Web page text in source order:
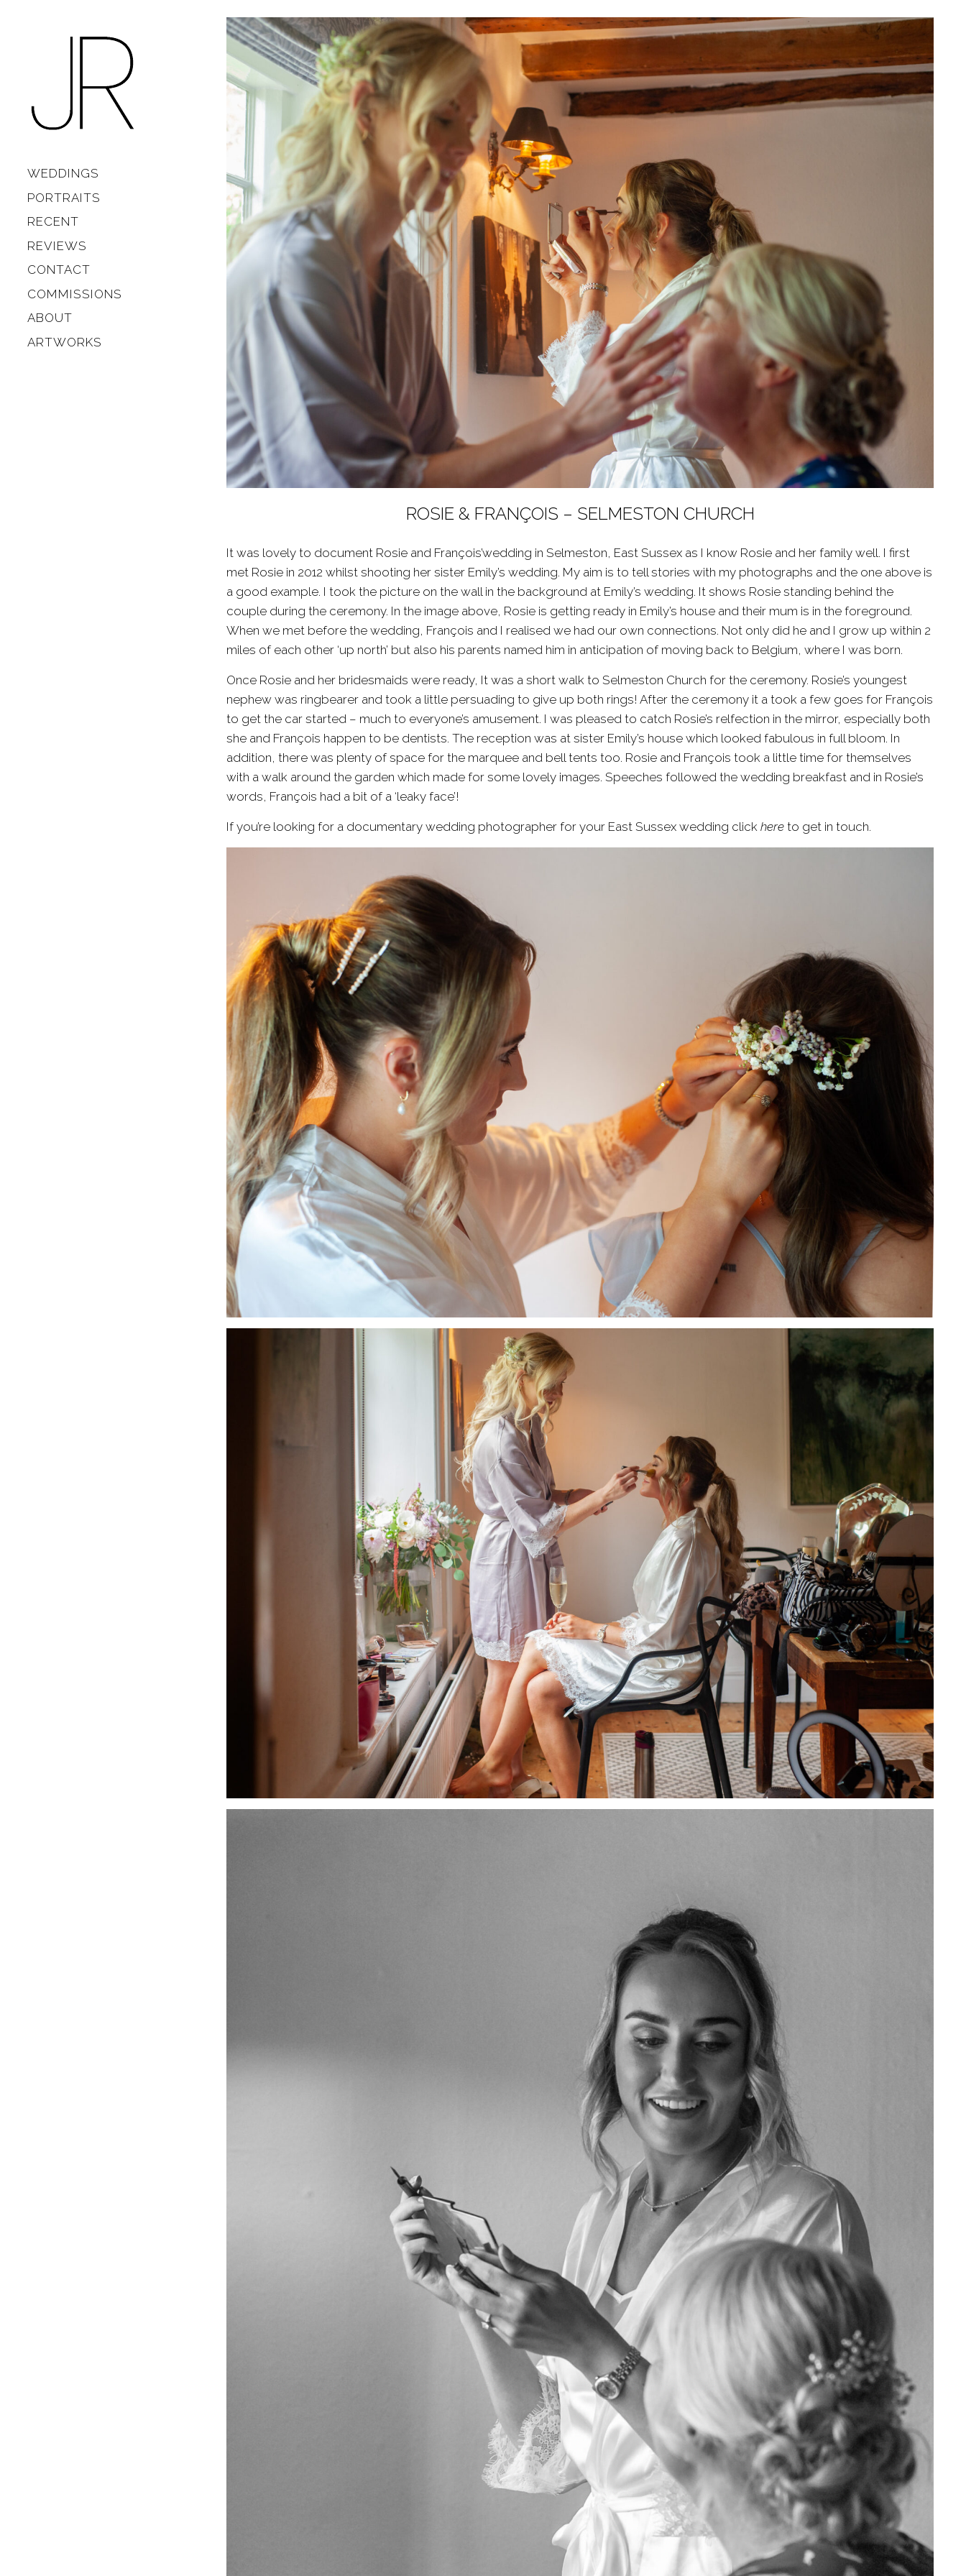
WEDDINGS
PORTRAITS
RECENT
REVIEWS
CONTACT
COMMISSIONS
ABOUT
ARTWORKS
ROSIE & FRANÇOIS – SELMESTON CHURCH
It was lovely to document Rosie and François’wedding in Selmeston, East Sussex as I know Rosie and her family well. I first
met Rosie in 2012 whilst shooting her sister Emily’s wedding. My aim is to tell stories with my photographs and the one above is
a good example. I took the picture on the wall in the background at Emily’s wedding. It shows Rosie standing behind the
couple during the ceremony. In the image above, Rosie is getting ready in Emily’s house and their mum is in the foreground.
When we met before the wedding, François and I realised we had our own connections. Not only did he and I grow up within 2
miles of each other ‘up north’ but also his parents named him in anticipation of moving back to Belgium, where I was born.
Once Rosie and her bridesmaids were ready, It was a short walk to Selmeston Church for the ceremony. Rosie’s youngest
nephew was ringbearer and took a little persuading to give up both rings! After the ceremony it a took a few goes for François
to get the car started – much to everyone’s amusement. I was pleased to catch Rosie’s relfection in the mirror, especially both
she and François happen to be dentists. The reception was at sister Emily’s house which looked fabulous in full bloom. In
addition, there was plenty of space for the marquee and bell tents too. Rosie and François took a little time for themselves
with a walk around the garden which made for some lovely images. Speeches followed the wedding breakfast and in Rosie’s
words, François had a bit of a ‘leaky face’!
If you’re looking for a documentary wedding photographer for your East Sussex wedding click here to get in touch.